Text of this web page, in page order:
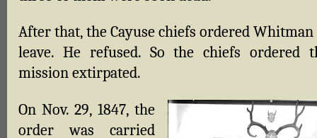
After that, the Cayuse chiefs ordered
leave. He refused. So the chiefs ordered
mission extirpated.
On Nov. 29, 1847, the
order was carried